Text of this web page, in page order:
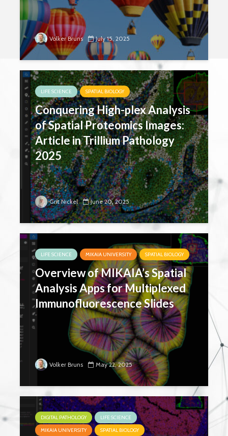
Volker Bruns July 15, 2025
LIFE SCIENCE SPATIAL BIOLOGY
Conquering High-plex Analysis
of Spatial Proteomics Images:
Article in Trillium Pathology
2025
Grit Nickel June 20, 2025
LIFE SCIENCE MIKAIA UNIVERSITY SPATIAL BIOLOGY
Overview of MIKAIA’s Spatial
Analysis Apps for Multiplexed
Immunofluorescence Slides
Volker Bruns May 22, 2025
DIGITAL PATHOLOGY
LIFE SCIENCE
MIKAIA UNIVERSITY
SPATIAL BIOLOGY